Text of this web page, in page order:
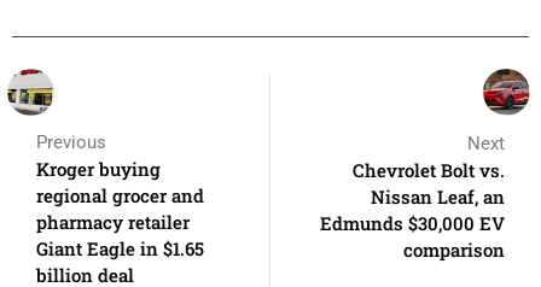
Previous
Kroger buying
regional grocer and
pharmacy retailer
Giant Eagle in $1.65
billion deal
Next
Chevrolet Bolt vs.
Nissan Leaf, an
Edmunds $30,000 EV
comparison